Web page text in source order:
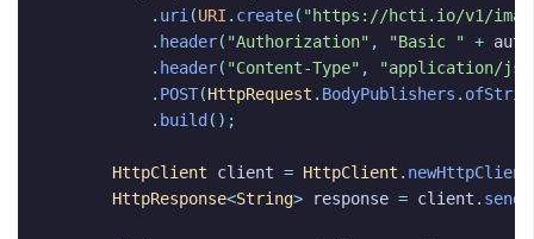
. uri (URI . create( "https://hcti.io/v1/
. header( "Authorization" , "Basic " + auth
. header( "Content-Type" ,
"application/
. POST(HttpRequest . BodyPublishers .
. build ();
HttpClient client = HttpClient . newHttpClient
HttpResponse<String> response = client . send